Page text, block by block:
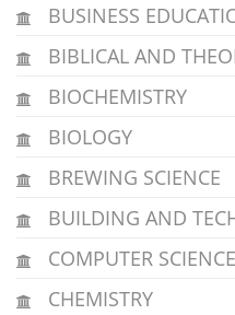
BUSINESS
BIBLICAL AND
BIOCHEMISTRY
BIOLOGY
BREWING SCIENCE
BUILDING AND
COMPUTER SCIENCE
CHEMISTRY